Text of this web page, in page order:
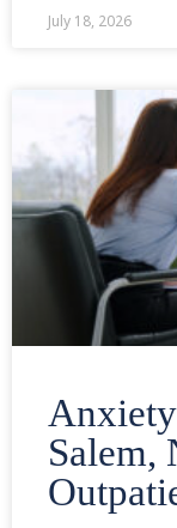
July 18, 2026
Salem,